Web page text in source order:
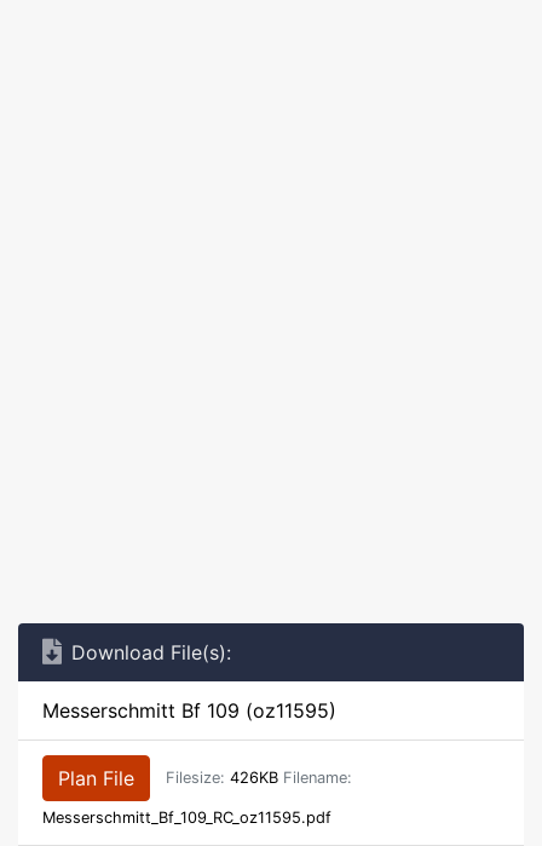
Download File(s):
Messerschmitt Bf 109 (oz11595)
Plan File Filesize: 426KB Filename:
Messerschmitt_Bf_109_RC_oz11595.pdf